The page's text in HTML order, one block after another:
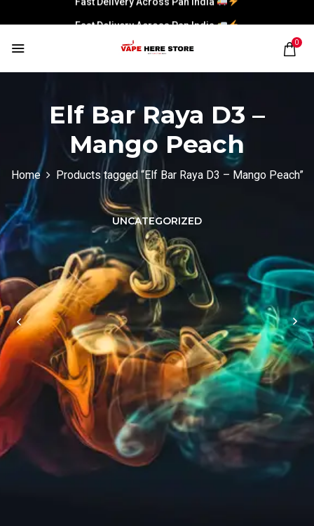
Fast Delivery Across Pan India
0
Elf Bar Raya D3 –
Mango Peach
Home Products tagged “Elf Bar Raya D3 – Mango Peach”
UNCATEGORIZED